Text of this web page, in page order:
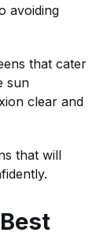
avoiding
that cater
sun
clear and
that will